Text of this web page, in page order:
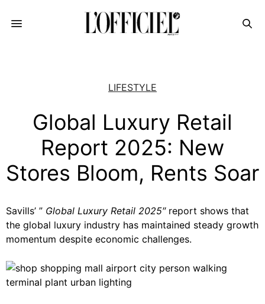
LIFESTYLE
Global Luxury Retail
Report 2025: New
Stores Bloom, Rents Soar
Savills’ ” Global Luxury Retail 2025″ report shows that
the global luxury industry has maintained steady growth
momentum despite economic challenges.